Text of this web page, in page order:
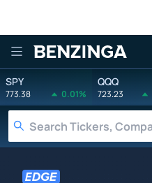
Benzinga
SPY
773.38 0.01%
QQQ
723.23